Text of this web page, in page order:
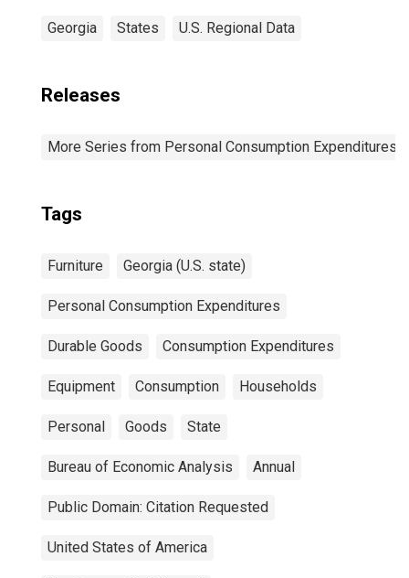
Georgia States U.S. Regional Data
Releases
More Series from Personal Consumption Expenditures
Tags
Furniture Georgia (U.S. state)
Personal Consumption Expenditures
Durable Goods Consumption Expenditures
Equipment Consumption Households
Personal Goods State
Bureau of Economic Analysis Annual
Public Domain: Citation Requested
United States of America